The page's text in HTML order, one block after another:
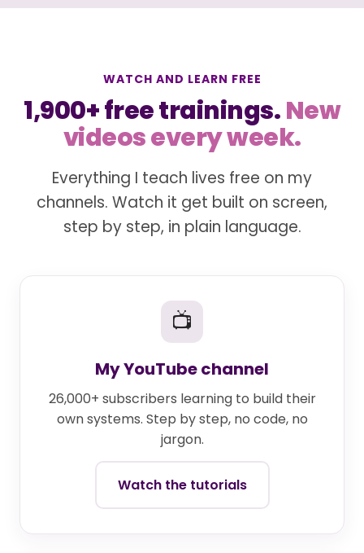
WATCH AND LEARN FREE
1,900+ free trainings.New
videos every week.
Everything I teach lives free on my
channels. Watch it get built on screen,
step by step, in plain language.
📺
My YouTube channel
26,000+ subscribers learning to build their
own systems. Step by step, no code, no
jargon.
Watch the tutorials